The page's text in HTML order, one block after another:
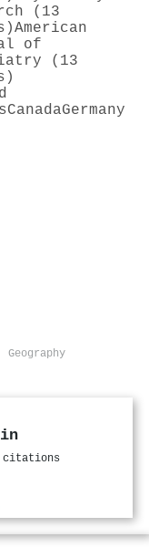
(13
American
of
(13
CanadaGermany
Geography
citations